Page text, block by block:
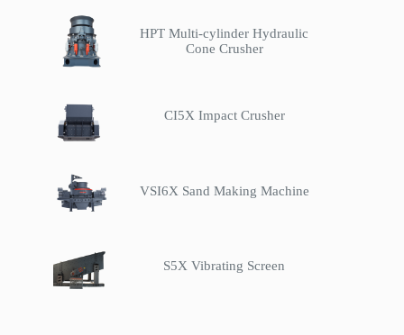
HPT Multi-cylinder Hydraulic
Cone Crusher
CI5X Impact Crusher
VSI6X Sand Making Machine
S5X Vibrating Screen